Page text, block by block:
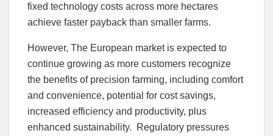
fixed technology costs across more hectares
achieve faster payback than smaller farms.
However, The European market is expected to
continue growing as more customers recognize
the benefits of precision farming, including comfort
and convenience, potential for cost savings,
increased efficiency and productivity, plus
enhanced sustainability. Regulatory pressures